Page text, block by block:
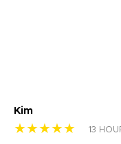
Kim
★★★★★ 13